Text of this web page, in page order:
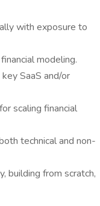
with exposure to
modeling.
SaaS and/or
scaling financial
technical and non-
building from scratch,